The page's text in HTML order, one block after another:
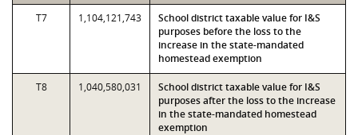
T7 1,104,121,743
School district taxable value for I&S
purposes before the loss to the
increase in the state-mandated
homestead exemption
T8 1,040,580,031
School district taxable value for I&S
purposes after the loss to the increase
in the state-mandated homestead
exemption